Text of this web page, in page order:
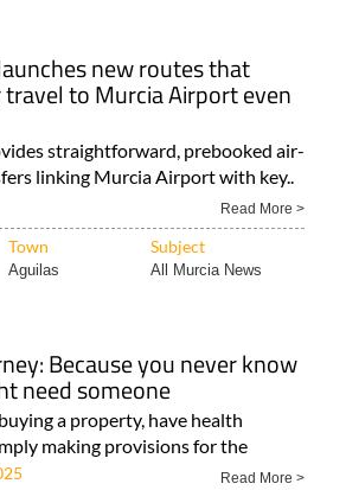
new routes that
to Murcia Airport even
straightforward, prebooked air-
linking Murcia Airport with key..
Read More >
Town Subject
Aguilas All Murcia News
Because you never know
need someone
a property, have health
making provisions for the
Read More >